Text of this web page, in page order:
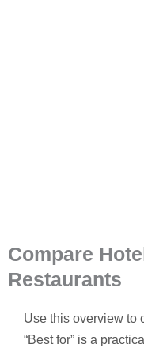
Compare
Restaurants
Use this overview to
“Best for” is a